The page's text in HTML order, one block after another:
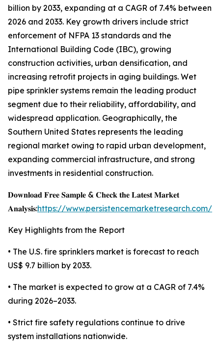
billion by 2033, expanding at a CAGR of 7.4% between
2026 and 2033. Key growth drivers include strict
enforcement of NFPA 13 standards and the
International Building Code (IBC), growing
construction activities, urban densification, and
increasing retrofit projects in aging buildings. Wet
pipe sprinkler systems remain the leading product
segment due to their reliability, affordability, and
widespread application. Geographically, the
Southern United States represents the leading
regional market owing to rapid urban development,
expanding commercial infrastructure, and strong
investments in residential construction.
𝐃𝐨𝐰𝐧𝐥𝐨𝐚𝐝 𝐅𝐫𝐞𝐞 𝐒𝐚𝐦𝐩𝐥𝐞 & 𝐂𝐡𝐞𝐜𝐤 𝐭𝐡𝐞 𝐋𝐚𝐭𝐞𝐬𝐭 𝐌𝐚𝐫𝐤𝐞𝐭
𝐀𝐧𝐚𝐥𝐲𝐬𝐢𝐬:https://www.persistencemarketresearch.com/
Key Highlights from the Report
• The U.S. fire sprinklers market is forecast to reach
US$ 9.7 billion by 2033.
• The market is expected to grow at a CAGR of 7.4%
during 2026–2033.
• Strict fire safety regulations continue to drive
system installations nationwide.